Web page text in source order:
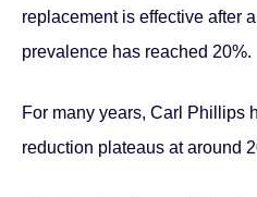
replacement is effective after
prevalence has reached 20%.
For many years, Carl Phillips
reduction plateaus at around